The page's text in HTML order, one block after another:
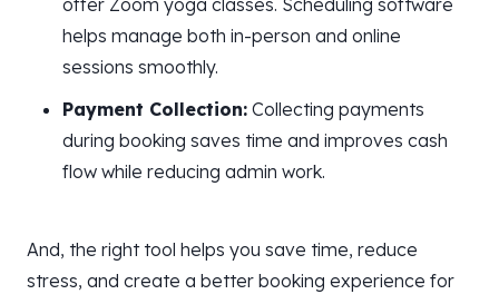
offer Zoom yoga classes. Scheduling software
helps manage both in-person and online
sessions smoothly.
Payment Collection: Collecting payments
during booking saves time and improves cash
flow while reducing admin work.
And, the right tool helps you save time, reduce
stress, and create a better booking experience for